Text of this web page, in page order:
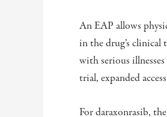
An EAP allows
in the drug’s clinical
with serious
trial, expanded
For daraxonrasib,